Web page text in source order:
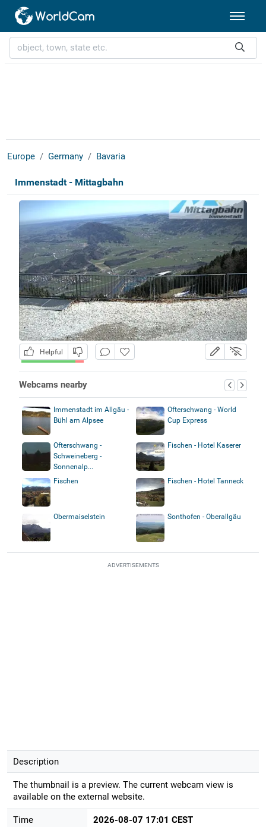
Europe Germany Bavaria
Immenstadt - Mittagbahn
Helpful
Webcams nearby
Immenstadt im Allgäu -
Bühl am Alpsee
Ofterschwang - World
Cup Express
Ofterschwang -
Schweineberg -
Sonnenalp...
Fischen - Hotel Kaserer
Fischen Fischen - Hotel Tanneck
Obermaiselstein Sonthofen - Oberallgäu
ADVERTISEMENTS
Description
The thumbnail is a preview. The current webcam view is
available on the external website.
Time 2026-08-07 17:01 CEST